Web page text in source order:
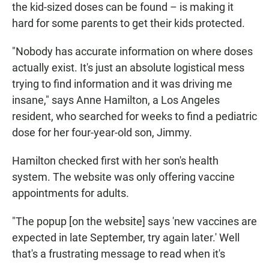
the kid-sized doses can be found – is making it
hard for some parents to get their kids protected.
"Nobody has accurate information on where doses
actually exist. It's just an absolute logistical mess
trying to find information and it was driving me
insane," says Anne Hamilton, a Los Angeles
resident, who searched for weeks to find a pediatric
dose for her four-year-old son, Jimmy.
Hamilton checked first with her son's health
system. The website was only offering vaccine
appointments for adults.
"The popup [on the website] says 'new vaccines are
expected in late September, try again later.' Well
that's a frustrating message to read when it's